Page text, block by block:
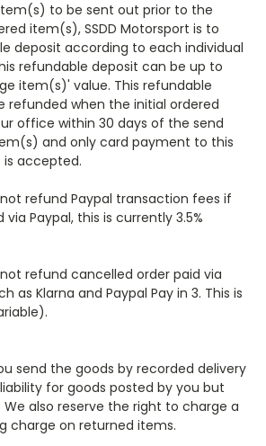
to be sent out prior to the
item(s), SSDD Motorsport is to
deposit according to each individual
refundable deposit can be up to
item(s)' value. This refundable
refunded when the initial ordered
office within 30 days of the send
and only card payment to this
accepted.
refund Paypal transaction fees if
Paypal, this is currently 3.5%
refund cancelled order paid via
as Klarna and Paypal Pay in 3. This is
send the goods by recorded delivery
for goods posted by you but
also reserve the right to charge a
charge on returned items.